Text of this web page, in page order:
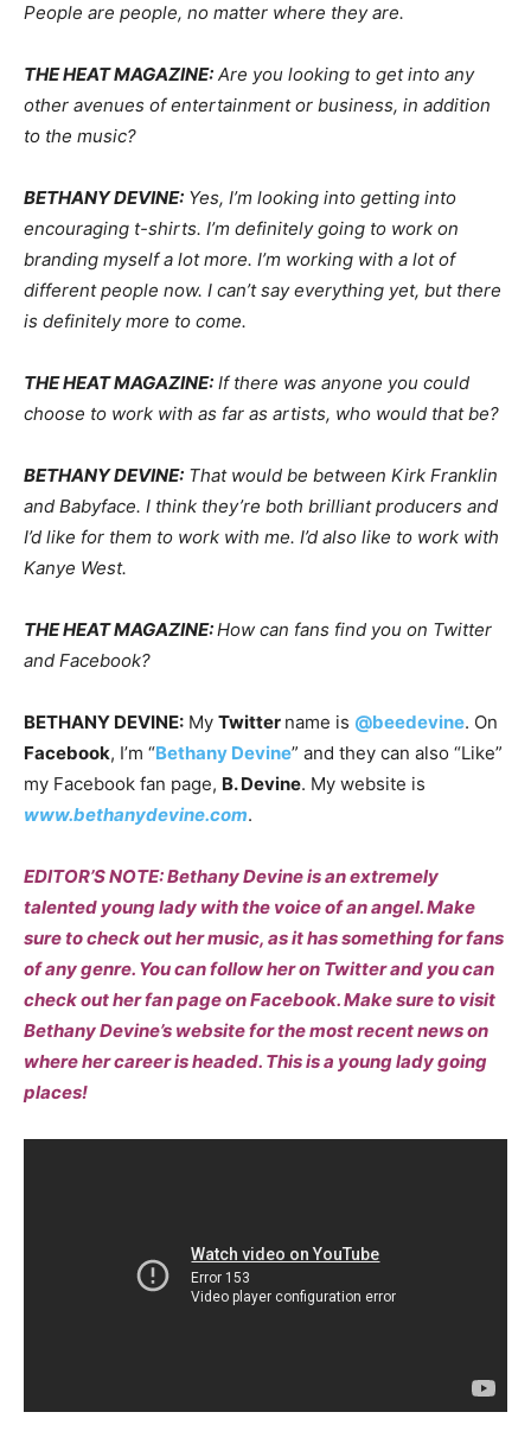
People are people, no matter where they are.
THE HEAT MAGAZINE: Are you looking to get into any
other avenues of entertainment or business, in addition
to the music?
BETHANY DEVINE: Yes, I’m looking into getting into
encouraging t-shirts. I’m definitely going to work on
branding myself a lot more. I’m working with a lot of
different people now. I can’t say everything yet, but there
is definitely more to come.
THE HEAT MAGAZINE: If there was anyone you could
choose to work with as far as artists, who would that be?
BETHANY DEVINE: That would be between Kirk Franklin
and Babyface. I think they’re both brilliant producers and
I’d like for them to work with me. I’d also like to work with
Kanye West.
THE HEAT MAGAZINE:How can fans find you on Twitter
and Facebook?
BETHANY DEVINE: My Twitter name is @beedevine. On
Facebook, I’m “Bethany Devine” and they can also “Like”
my Facebook fan page, B. Devine. My website is
www.bethanydevine.com.
EDITOR’S NOTE: Bethany Devine is an extremely
talented young lady with the voice of an angel. Make
sure to check out her music, as it has something for fans
of any genre. You can follow her on Twitter and you can
check out her fan page on Facebook. Make sure to visit
Bethany Devine’s website for the most recent news on
where her career is headed. This is a young lady going
places!